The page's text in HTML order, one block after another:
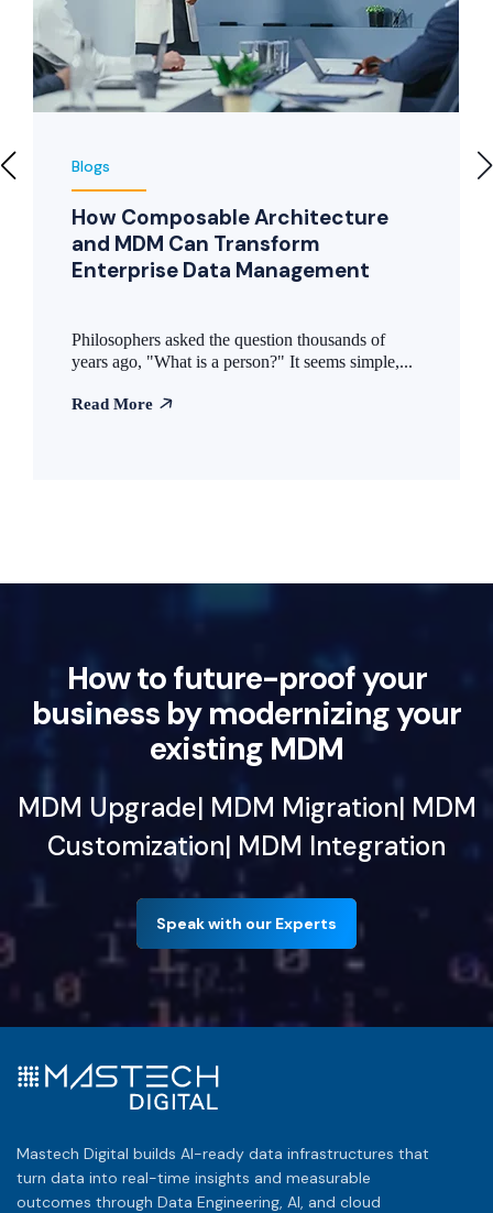
Blogs
How Composable Architecture
and MDM Can Transform
Enterprise Data Management
Philosophers asked the question thousands of
years ago, "What is a person?" It seems simple,...
Read More
How to future-proof your
business by modernizing your
existing MDM
MDM Upgrade| MDM Migration| MDM
Customization| MDM Integration
Speak with our Experts
Mastech Digital builds AI-ready data infrastructures that
turn data into real-time insights and measurable
outcomes through Data Engineering, AI, and cloud